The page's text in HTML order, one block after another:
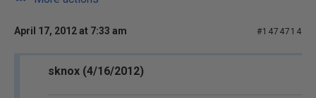
April 17, 2012 at 7:33 am #1474714
sknox (4/16/2012)